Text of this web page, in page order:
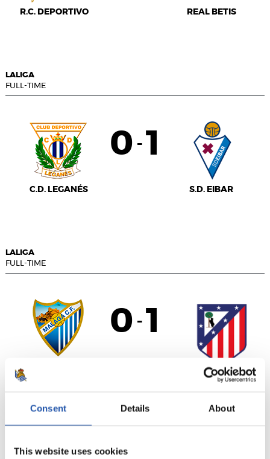
Consent Details About
This website uses cookies
R.C. DEPORTIVO REAL BETIS
LALIGA
FULL-TIME
C.D. LEGANÉS
0 - 1
S.D. EIBAR
LALIGA
FULL-TIME
0 - 1
ATLÉTICO DE
LALIGA